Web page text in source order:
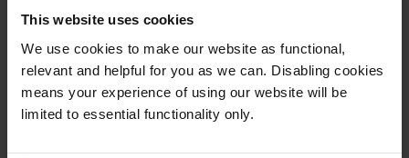
This website uses cookies
We use cookies to make our website as functional,
relevant and helpful for you as we can. Disabling cookies
means your experience of using our website will be
limited to essential functionality only.
Quantity
Add to basket
Yellow ink cartridgesforHP Business Inkjet 2300dtn